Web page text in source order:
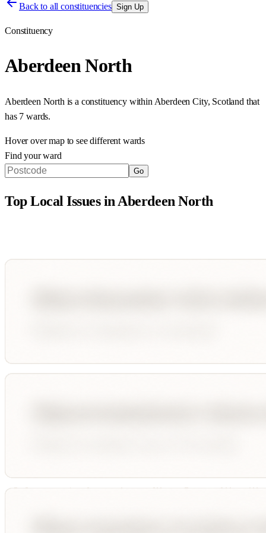
Back to all constituencies Sign Up
Constituency
Aberdeen North
Aberdeen North is a constituency within Aberdeen City, Scotland that
has 7 wards.
Hover over map to see different wards
Find your ward
Go
Top Local Issues in Aberdeen North